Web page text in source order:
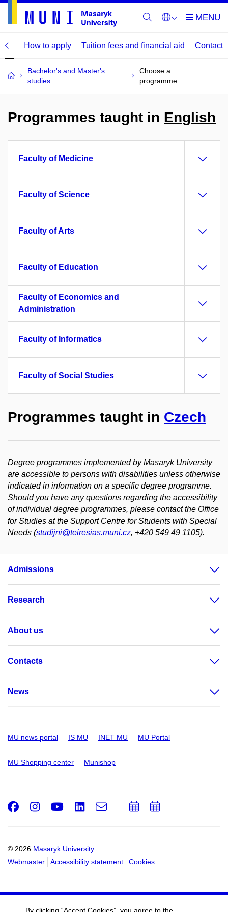
How to apply Tuition fees and financial aid Contact
Bachelor's and Master's
studies
Choose a
programme
Programmes taught in English
Faculty of Medicine
Faculty of Science
Faculty of Arts
Faculty of Education
Faculty of Economics and
Administration
Faculty of Informatics
Faculty of Social Studies
Programmes taught in Czech
Degree programmes implemented by Masaryk University
are accessible to persons with disabilities unless otherwise
indicated in information on a specific degree programme.
Should you have any questions regarding the accessibility
of individual degree programmes, please contact the Office
for Studies at the Support Centre for Students with Special
Needs (studijni@teiresias.muni.cz, +420 549 49 1105).
Admissions
Research
About us
Contacts
News
MU news portal IS MU INET MU MU Portal
MU Shopping center Munishop
© 2026 Masaryk University
Webmaster
Accessibility statement Cookies
Facebook
Instagram
Youtube
LinkedIn
e-
AddAdd